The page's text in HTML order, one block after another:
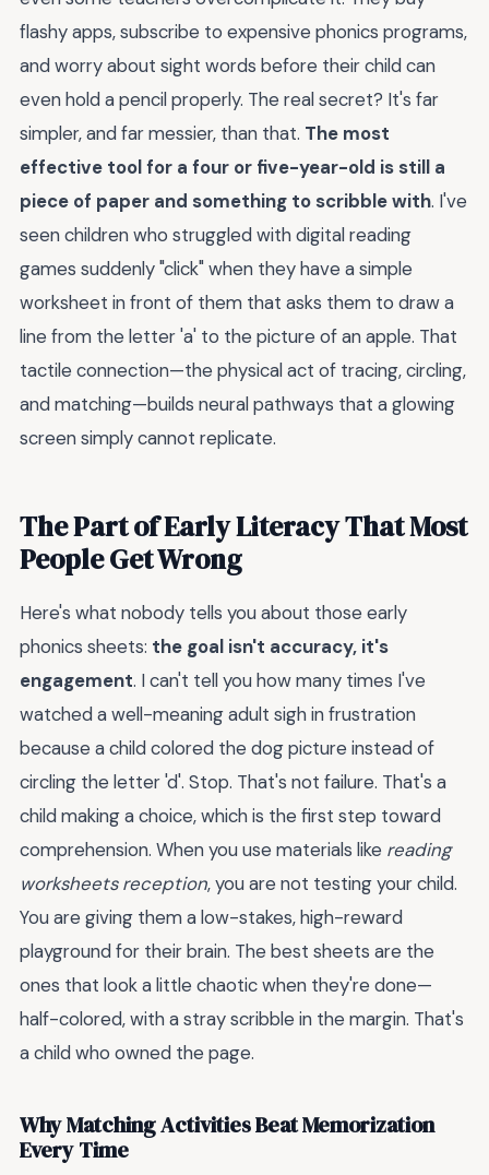
flashy apps, subscribe to expensive phonics programs,
and worry about sight words before their child can
even hold a pencil properly. The real secret? It's far
simpler, and far messier, than that. The most
effective tool for a four or five-year-old is still a
piece of paper and something to scribble with. I've
seen children who struggled with digital reading
games suddenly "click" when they have a simple
worksheet in front of them that asks them to draw a
line from the letter 'a' to the picture of an apple. That
tactile connection—the physical act of tracing, circling,
and matching—builds neural pathways that a glowing
screen simply cannot replicate.
The Part of Early Literacy That Most
People Get Wrong
Here's what nobody tells you about those early
phonics sheets: the goal isn't accuracy, it's
engagement. I can't tell you how many times I've
watched a well-meaning adult sigh in frustration
because a child colored the dog picture instead of
circling the letter 'd'. Stop. That's not failure. That's a
child making a choice, which is the first step toward
comprehension. When you use materials like reading
worksheets reception, you are not testing your child.
You are giving them a low-stakes, high-reward
playground for their brain. The best sheets are the
ones that look a little chaotic when they're done—
half-colored, with a stray scribble in the margin. That's
a child who owned the page.
Why Matching Activities Beat Memorization
Every Time